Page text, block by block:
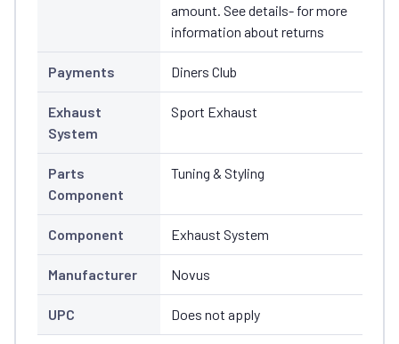
amount. See details- for more
information about returns
Payments Diners Club
Exhaust
System
Sport Exhaust
Parts
Component
Tuning & Styling
Component Exhaust System
Manufacturer Novus
UPC Does not apply